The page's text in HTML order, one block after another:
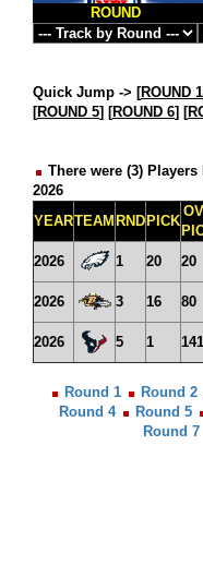
ROUND
Quick Jump -> [ROUND 1
[ROUND 5] [ROUND 6] [
There were (3)
2026
YEARTEAM RND PICK
2026
1 20 20
2026 3 16 80
2026
5 1 141
Round 1 Round 2
Round 4
Round 5
Round 7